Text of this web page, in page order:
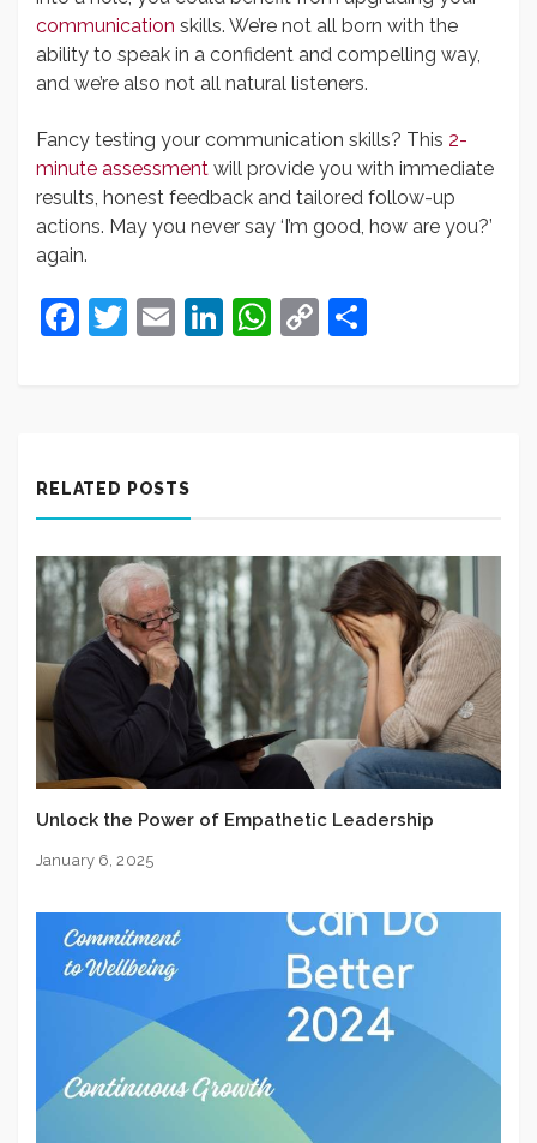
communication skills. We’re not all born with the
ability to speak in a confident and compelling way,
and we’re also not all natural listeners.
Fancy testing your communication skills? This 2-
minute assessment will provide you with immediate
results, honest feedback and tailored follow-up
actions. May you never say ‘I’m good, how are you?’
again.
Facebook
Twitter
EmailLinkedIn
WhatsApp
Copy
RELATED POSTS
Unlock the Power of Empathetic Leadership
January 6, 2025